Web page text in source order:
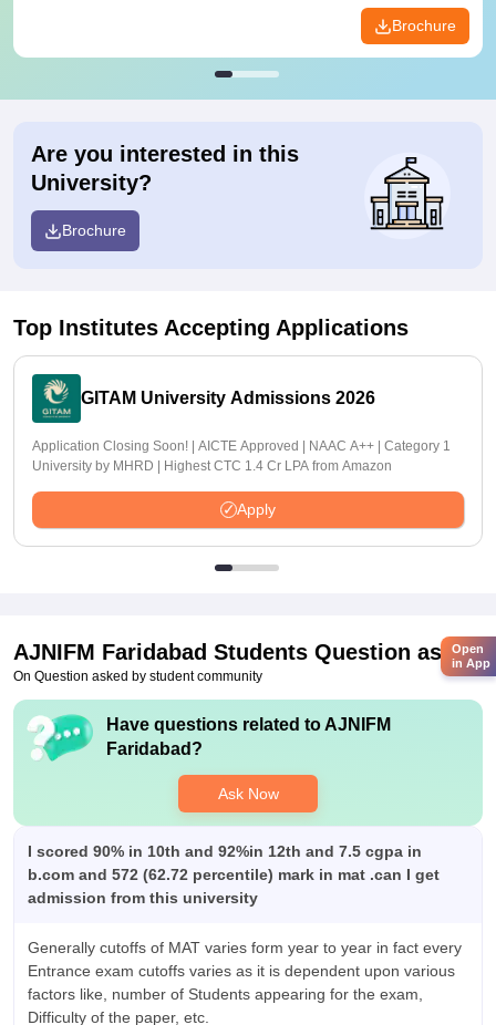
Brochure
Are you interested in this
University?
Brochure
Top Institutes Accepting Applications
GITAM University Admissions 2026
Application Closing Soon! | AICTE Approved | NAAC A++ | Category 1
University by MHRD | Highest CTC 1.4 Cr LPA from Amazon
Apply
AJNIFM Faridabad Students Question asked
On Question asked by student community
Have questions related toAJNIFM
Faridabad?
Ask Now
I scored 90% in 10th and 92%in 12th and 7.5 cgpa in
b.com and 572 (62.72 percentile) mark in mat .can I get
admission from this university
Generally cutoffs of MAT varies form year to year in fact every
Entrance exam cutoffs varies as it is dependent upon various
factors like, number of Students appearing for the exam,
Difficulty of the paper, etc.
Open
in App